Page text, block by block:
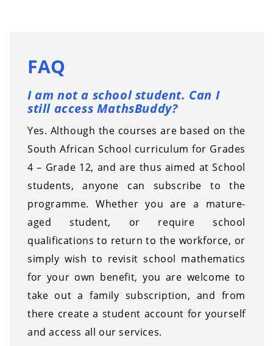
FAQ
I am not a school student. Can I
still access MathsBuddy?
Yes. Although the courses are based on the
South African School curriculum for Grades
4 – Grade 12, and are thus aimed at School
students, anyone can subscribe to the
programme. Whether you are a mature-
aged student, or require school
qualifications to return to the workforce, or
simply wish to revisit school mathematics
for your own benefit, you are welcome to
take out a family subscription, and from
there create a student account for yourself
and access all our services.